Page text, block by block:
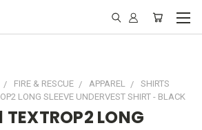
FIRE & RESCUE APPAREL
SHIRTS
LONG SLEEVE UNDERVEST SHIRT - BLACK
TEXTROP2 LONG